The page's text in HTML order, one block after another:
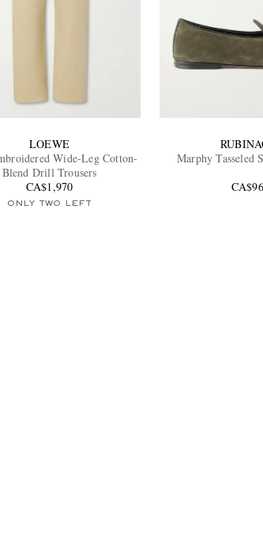
LOEWE
Wide-Leg Cotton-
Blend Drill Trousers
CA$1,970
ONLY TWO LEFT
Marphy Tasseled